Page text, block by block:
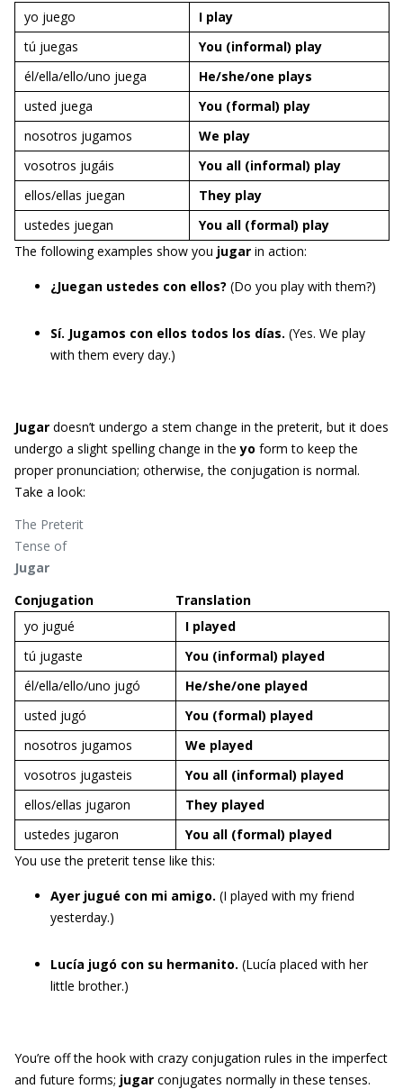
yo juego
I play
tú juegas
You (informal) play
él/ella/ello/uno juega
He/she/one plays
usted juega
You (formal) play
nosotros jugamos
We play
vosotros jugáis
You all (informal) play
ellos/ellas juegan
They play
ustedes juegan
You all (formal) play
The following examples show you jugar in action:
¿Juegan ustedes con ellos? (Do you play with them?)
Sí. Jugamos con ellos todos los días. (Yes. We play
with them every day.)
Jugar doesn’t undergo a stem change in the preterit, but it does
undergo a slight spelling change in theyo form to keep the
proper pronunciation; otherwise, the conjugation is normal.
Take a look:
The Preterit
Tense of
Jugar
Conjugation
Translation
yo jugué
I played
tú jugaste
You (informal) played
él/ella/ello/uno jugó
He/she/one played
usted jugó
You (formal) played
nosotros jugamos
We played
vosotros jugasteis
You all (informal) played
ellos/ellas jugaron
They played
ustedes jugaron
You all (formal) played
You use the preterit tense like this:
Ayer jugué con mi amigo. (I played with my friend
yesterday.)
Lucía jugó con su hermanito. (Lucía placed with her
little brother.)
You’re off the hook with crazy conjugation rules in the imperfect
and future forms; jugar conjugates normally in these tenses.